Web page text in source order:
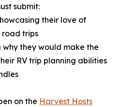
submit:
their love of
road trips
they would make the
RV trip planning abilities
on the Harvest Hosts